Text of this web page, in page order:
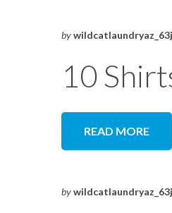
by
10
READ MORE
by